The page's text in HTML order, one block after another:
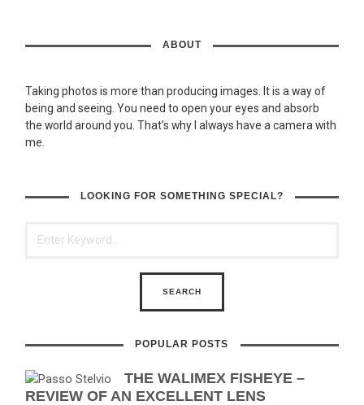
ABOUT
Taking photos is more than producing images. It is a way of
being and seeing. You need to open your eyes and absorb
the world around you. That’s why I always have a camera with
me.
LOOKING FOR SOMETHING SPECIAL?
POPULAR POSTS
THE WALIMEX FISHEYE –
REVIEW OF AN EXCELLENT LENS